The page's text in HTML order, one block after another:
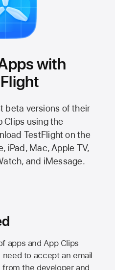
with
beta versions of their
Clips using the
TestFlight on the
iPad, Mac,Apple TV,
and iMessage.
apps and App Clips
need to accept an email
the developer and